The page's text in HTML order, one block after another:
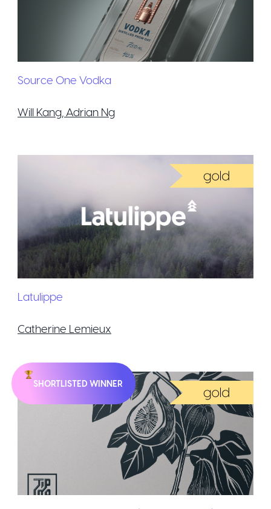
Source One Vodka
Will Kang, Adrian Ng
Latulippe
Catherine Lemieux
SHORTLISTED WINNER